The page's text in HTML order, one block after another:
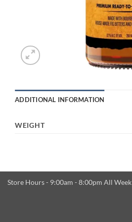
ADDITIONAL INFORMATION
WEIGHT
Store Hours - 9:00am - 8:00pm All Week